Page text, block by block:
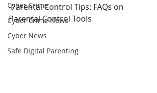
Cyber Crime
Cyber Crime News
Cyber News
Safe Digital Parenting
Parental Control Tips: FAQs on
Parental Control Tools